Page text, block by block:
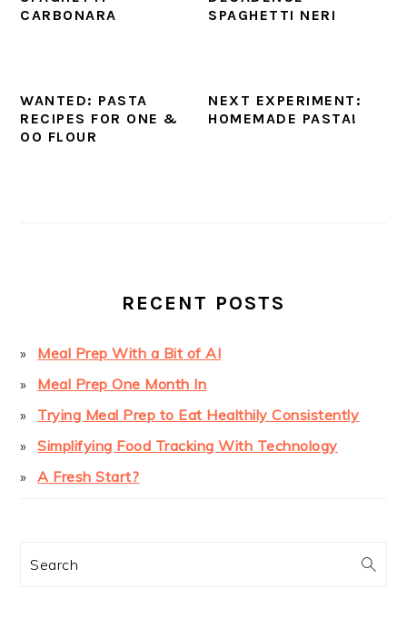
CARBONARA
SPAGHETTI NERI
WANTED: PASTA
RECIPES FOR ONE &
OO FLOUR
NEXT EXPERIMENT:
HOMEMADE PASTA!
RECENT POSTS
Meal Prep With a Bit of AI
Meal Prep One Month In
Trying Meal Prep to Eat Healthily Consistently
Simplifying Food Tracking With Technology
A Fresh Start?
Search